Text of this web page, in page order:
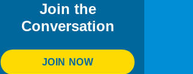
Join the
Conversation
JOIN NOW